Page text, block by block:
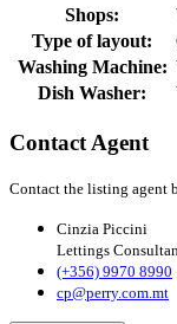
Shops:
Type of layout:
Washing Machine:
Dish Washer:
Contact Agent
Contact the listing agent
Cinzia Piccini
Lettings
(+356) 9970 8990
cp@perry.com.mt